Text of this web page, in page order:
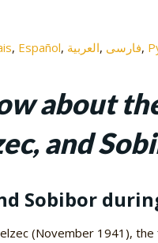
Español العربية فارسی
about
and
Sobibor
(November 1941),